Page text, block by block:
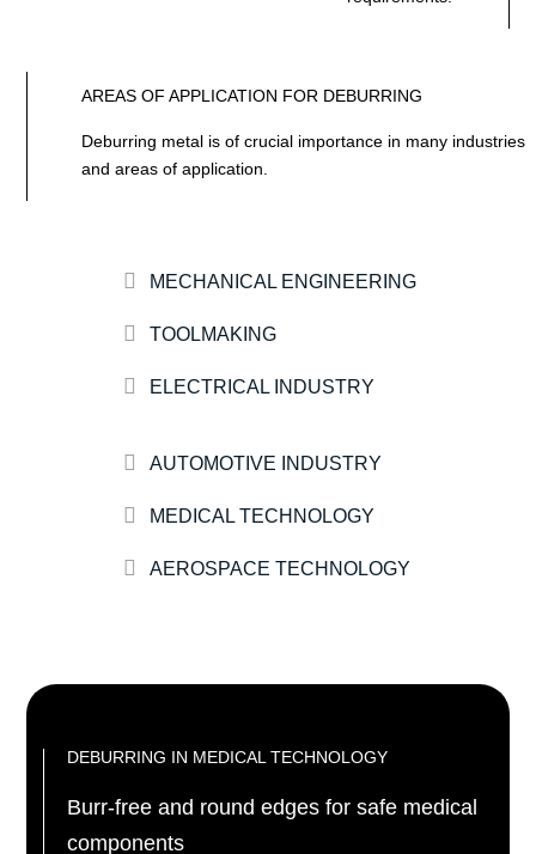
AREAS OF APPLICATION FOR DEBURRING
Deburring metal is of crucial importance in many industries
and areas of application.
MECHANICAL ENGINEERING
TOOLMAKING
ELECTRICAL INDUSTRY
AUTOMOTIVE INDUSTRY
MEDICAL TECHNOLOGY
AEROSPACE TECHNOLOGY
DEBURRING IN MEDICAL TECHNOLOGY
Burr-free and round edges for safe medical
components